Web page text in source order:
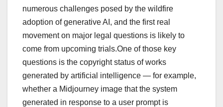
numerous challenges posed by the wildfire
adoption of generative AI, and the first real
movement on major legal questions is likely to
come from upcoming trials.One of those key
questions is the copyright status of works
generated by artificial intelligence — for example,
whether a Midjourney image that the system
generated in response to a user prompt is